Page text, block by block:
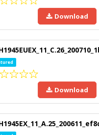
Download
Download